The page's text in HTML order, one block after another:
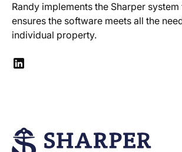
Randy implements the Sharper
ensures the software meets all the
individual property.